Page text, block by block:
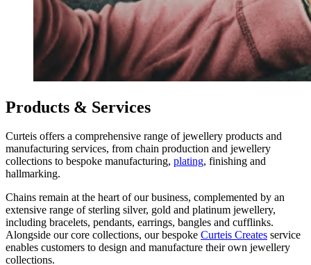
Products & Services
Curteis offers a comprehensive range of jewellery products and
manufacturing services, from chain production and jewellery
collections to bespoke manufacturing, plating, finishing and
hallmarking.
Chains remain at the heart of our business, complemented by an
extensive range of sterling silver, gold and platinum jewellery,
including bracelets, pendants, earrings, bangles and cufflinks.
Alongside our core collections, our bespoke Curteis Creates service
enables customers to design and manufacture their own jewellery
collections.